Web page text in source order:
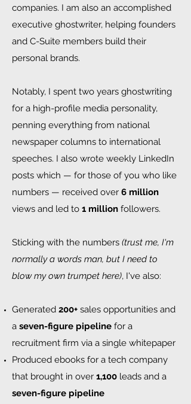
companies. I am also an accomplished
executive ghostwriter, helping founders
and C-Suite members build their
personal brands.
Notably, I spent two years ghostwriting
for a high-profile media personality,
penning everything from national
newspaper columns to international
speeches. I also wrote weekly LinkedIn
posts which — for those of you who like
numbers — received over 6 million
views and led to 1 million followers.
Sticking with the numbers (trust me, I'm
normally a words man, but I need to
blow my own trumpet here), I've also:​​​​
Generated 200+ sales opportunities and
a seven-figure pipeline for a
recruitment firm via a single whitepaper
Produced ebooks for a tech company
that brought in over 1,100 leads and a
seven-figure pipeline